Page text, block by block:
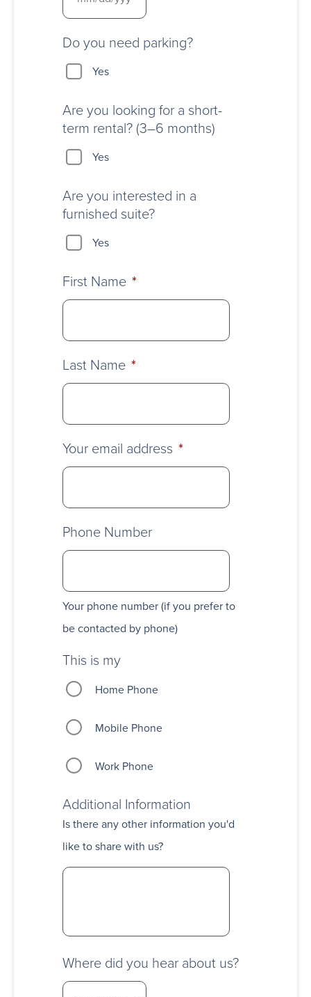
Do you need parking?
Yes
Are you looking for a short-
term rental? (3–6 months)
Yes
Are you interested in a
furnished suite?
Yes
First Name *
Last Name *
Your email address *
Phone Number
Your phone number (if you prefer to
be contacted by phone)
This is my
Home Phone
Mobile Phone
Work Phone
Additional Information
Is there any other information you'd
like to share with us?
Where did you hear about us?